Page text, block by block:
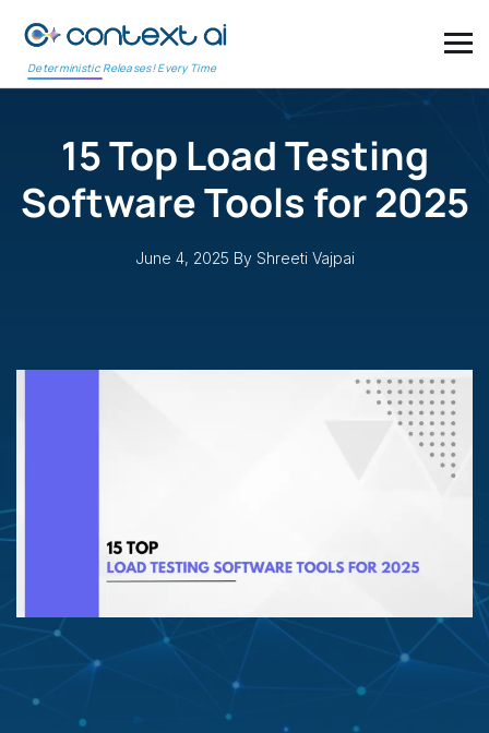
Deterministic Releases! Every Time
15 Top Load Testing
Software Tools for 2025
June 4, 2025 By Shreeti Vajpai